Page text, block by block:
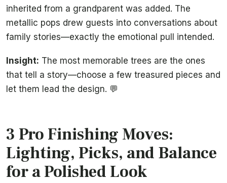
inherited from a grandparent was added. The
metallic pops drew guests into conversations about
family stories—exactly the emotional pull intended.
Insight: The most memorable trees are the ones
that tell a story—choose a few treasured pieces and
let them lead the design. 💬
3 Pro Finishing Moves:
Lighting, Picks, and Balance
for a Polished Look